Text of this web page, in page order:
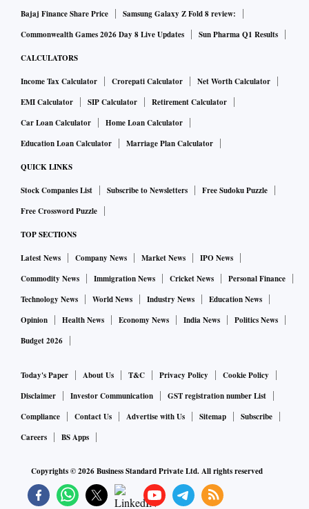
Bajaj Finance Share Price
Samsung Galaxy Z Fold 8 review:
Commonwealth Games 2026 Day 8 Live Updates
Sun Pharma Q1 Results
CALCULATORS
Income Tax Calculator Crorepati Calculator
Net Worth Calculator
EMI Calculator
SIP Calculator
Retirement Calculator
Car Loan Calculator
Home Loan Calculator
Education Loan Calculator
Marriage Plan Calculator
QUICK LINKS
Stock Companies List Subscribe to Newsletters
Free Sudoku Puzzle
Free Crossword Puzzle
TOP SECTIONS
Latest News Company News Market News
IPO News
Commodity News
Immigration News Cricket News
Personal Finance
Technology News
World News Industry News
Education News
Opinion
Health News Economy News India News
Politics News
Budget 2026
Today's Paper About Us T&C Privacy Policy
Cookie Policy
Disclaimer
Investor Communication
GST registration number List
Compliance
Contact Us Advertise with Us Sitemap
Subscribe
Careers
BS Apps
Copyrights ©2026Business Standard Private Ltd. All rights reserved